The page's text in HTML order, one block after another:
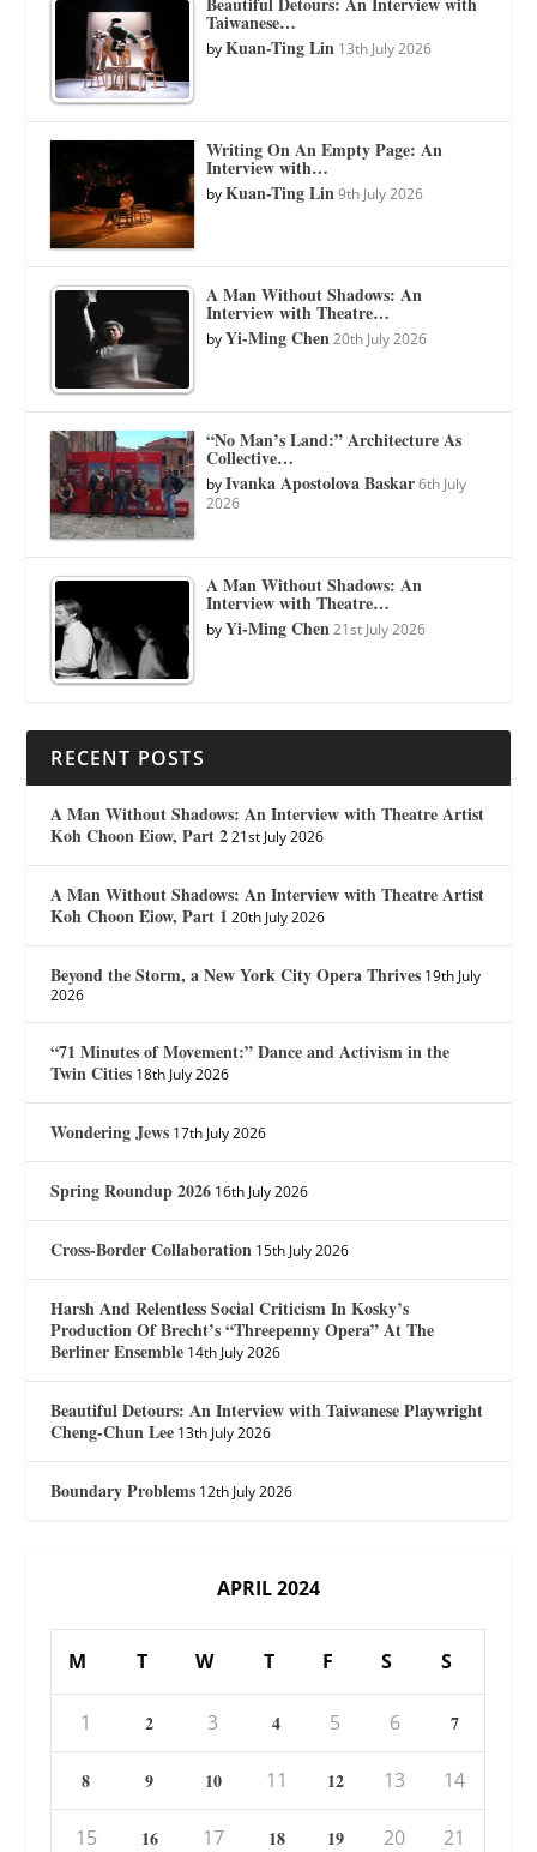
Taiwanese…
byKuan-Ting Lin 13th July 2026
Writing On An Empty Page: An
Interview with…
byKuan-Ting Lin 9th July 2026
A Man Without Shadows: An
Interview with Theatre…
byYi-Ming Chen 20th July 2026
“No Man’s Land:” Architecture As
Collective…
byIvanka Apostolova Baskar 6th July
2026
A Man Without Shadows: An
Interview with Theatre…
byYi-Ming Chen 21st July 2026
RECENT POSTS
A Man Without Shadows: An Interview with Theatre Artist
Koh Choon Eiow, Part 2 21st July 2026
A Man Without Shadows: An Interview with Theatre Artist
Koh Choon Eiow, Part 1 20th July 2026
Beyond the Storm, a New York City Opera Thrives 19th July
2026
“71 Minutes of Movement:” Dance and Activism in the
Twin Cities 18th July 2026
Wondering Jews 17th July 2026
Spring Roundup 2026 16th July 2026
Cross-Border Collaboration 15th July 2026
Harsh And Relentless Social Criticism In Kosky’s
Production Of Brecht’s “Threepenny Opera” At The
Berliner Ensemble 14th July 2026
Beautiful Detours: An Interview with Taiwanese Playwright
Cheng-Chun Lee 13th July 2026
Boundary Problems 12th July 2026
APRIL 2024
M T W T F S S
1 2 3 4 5 6 7
8 9 10 11 12 13 14
15 16 17 18 19 20 21